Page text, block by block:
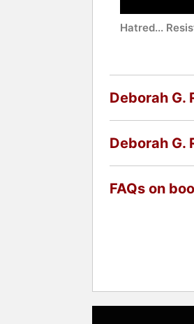
Hatred...
Deborah G.
Deborah G.
FAQs on